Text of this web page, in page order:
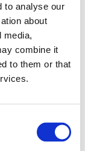
to analyse our
about
media,
combine it
to them or that
ML,
risk
you